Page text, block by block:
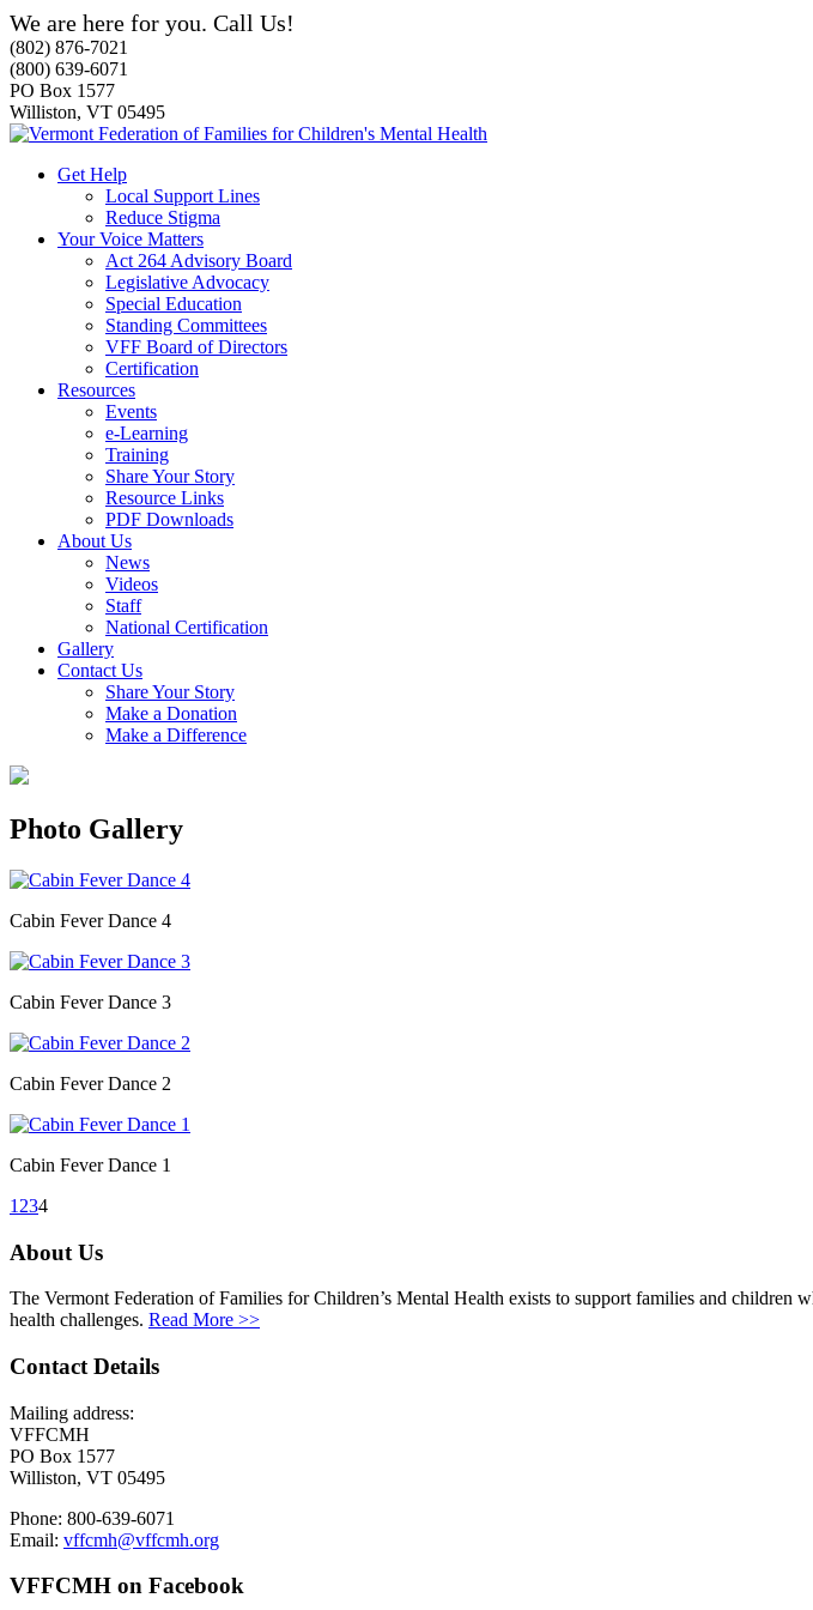
We are here for you. Call Us!
(802) 876-7021
(800) 639-6071
PO Box 1577
Williston, VT 05495
Get Help
Local Support Lines
Reduce Stigma
Your Voice Matters
Act 264 Advisory Board
Legislative Advocacy
Special Education
Standing Committees
VFF Board of Directors
Certification
Resources
Events
e-Learning
Training
Share Your Story
Resource Links
PDF Downloads
About Us
News
Videos
Staff
National Certification
Gallery
Contact Us
Share Your Story
Make a Donation
Make a Difference
Photo Gallery
Cabin Fever Dance 4
Cabin Fever Dance 3
Cabin Fever Dance 2
Cabin Fever Dance 1
1 234
About Us
The Vermont Federation of Families for Children’s Mental Health exists to support families and
health challenges. Read More >>
Contact Details
Mailing address:
VFFCMH
PO Box 1577
Williston, VT 05495
Phone: 800-639-6071
Email: vffcmh@vffcmh.org
VFFCMH on Facebook